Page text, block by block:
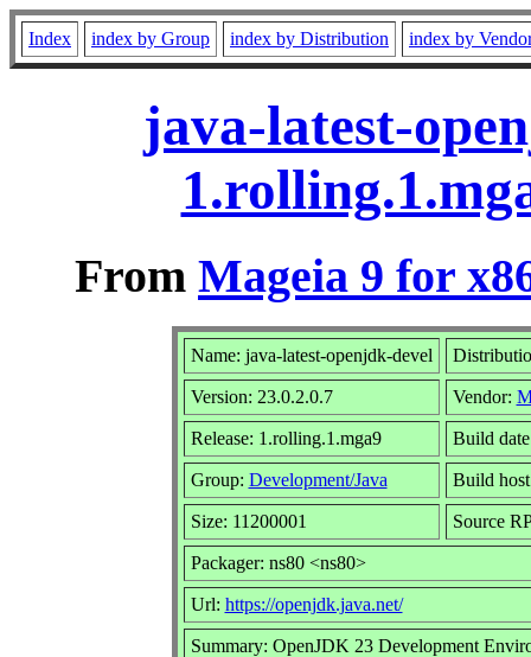
Index index by Group index by Distribution index by
java-latest-
From Mageia 9 for
Name: java-latest-openjdk-devel
Version: 23.0.2.0.7 Vendor:
Release: 1.rolling.1.mga9 Build
Group: Development/Java Build
Size: 11200001 Source
Packager: ns80 <ns80>
Url: https://openjdk.java.net/
Summary: OpenJDK 23 Development